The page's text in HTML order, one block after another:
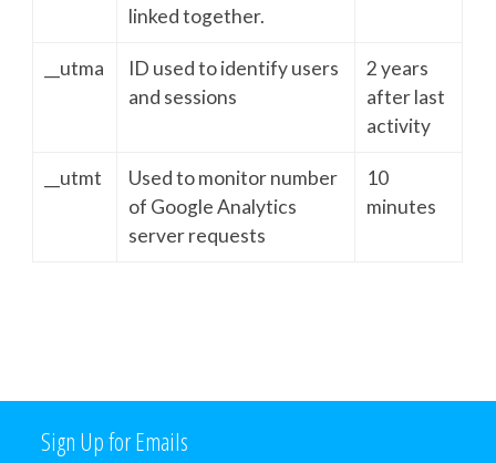
linked together.
__utma
ID used to identify users
and sessions
2 years
after last
activity
__utmt
Used to monitor number
of Google Analytics
server requests
10
minutes
Sign Up for Emails